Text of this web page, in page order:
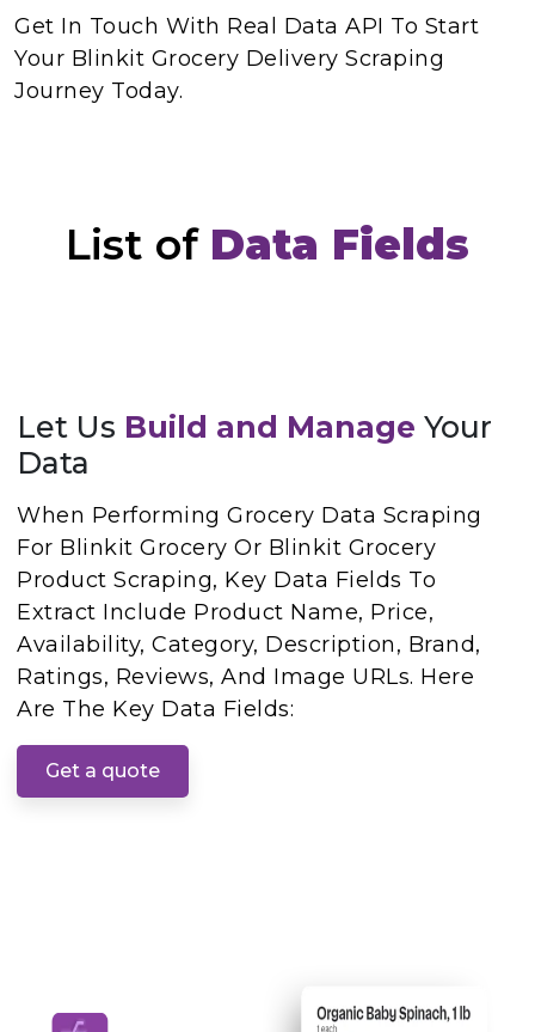
Get In Touch With Real Data API To Start
Your Blinkit Grocery Delivery Scraping
Journey Today.
List of Data Fields
Let Us Build and Manage Your
Data
When Performing Grocery Data Scraping
For Blinkit Grocery Or Blinkit Grocery
Product Scraping, Key Data Fields To
Extract Include Product Name, Price,
Availability, Category, Description, Brand,
Ratings, Reviews, And Image URLs. Here
Are The Key Data Fields:
Get a quote